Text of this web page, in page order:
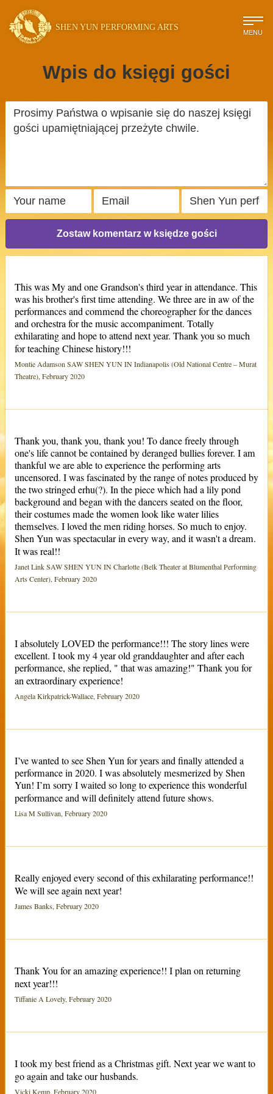
SHEN YUN PERFORMING ARTS MENU
Wpis do księgi gości
Zostaw komentarz w księdze gości
This was My and one Grandson's third year in attendance. This
was his brother's first time attending. We three are in aw of the
performances and commend the choreographer for the dances
and orchestra for the music accompaniment. Totally
exhilarating and hope to attend next year. Thank you so much
for teaching Chinese history!!!
Montie Adamson SAW SHEN YUN IN Indianapolis (Old National Centre – Murat
Theatre), February 2020
Thank you, thank you, thank you! To dance freely through
one's life cannot be contained by deranged bullies forever. I am
thankful we are able to experience the performing arts
uncensored. I was fascinated by the range of notes produced by
the two stringed erhu(?). In the piece which had a lily pond
background and began with the dancers seated on the floor,
their costumes made the women look like water lilies
themselves. I loved the men riding horses. So much to enjoy.
Shen Yun was spectacular in every way, and it wasn't a dream.
It was real!!
Janet Link SAW SHEN YUN IN Charlotte (Belk Theater at Blumenthal Performing
Arts Center), February 2020
I absolutely LOVED the performance!!! The story lines were
excellent. I took my 4 year old granddaughter and after each
performance, she replied, " that was amazing!" Thank you for
an extraordinary experience!
Angela Kirkpatrick-Wallace, February 2020
I’ve wanted to see Shen Yun for years and finally attended a
performance in 2020. I was absolutely mesmerized by Shen
Yun! I’m sorry I waited so long to experience this wonderful
performance and will definitely attend future shows.
Lisa M Sullivan, February 2020
Really enjoyed every second of this exhilarating performance!!
We will see again next year!
James Banks, February 2020
Thank You for an amazing experience!! I plan on returning
next year!!!
Tiffanie A Lovely, February 2020
I took my best friend as a Christmas gift. Next year we want to
go again and take our husbands.
Vicki Kemp, February 2020